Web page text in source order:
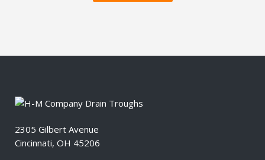
2305 Gilbert Avenue
Cincinnati, OH 45206